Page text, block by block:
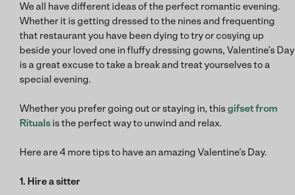
We all have different ideas of the perfect romantic evening.
Whether it is getting dressed to the nines and frequenting
that restaurant you have been dying to try or cosying up
beside your loved one in fluffy dressing gowns, Valentine’s Day
is a great excuse to take a break and treat yourselves to a
special evening.
Whether you prefer going out or staying in, thisgifset from
Rituals is the perfect way to unwind and relax.
Here are 4 more tips to have an amazing Valentine’s Day.
1. Hire a sitter